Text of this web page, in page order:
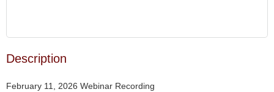
Description
February 11, 2026 Webinar Recording